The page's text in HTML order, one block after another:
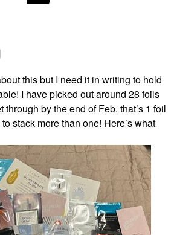
this but I need it in writing to hold
I have picked out around 28 foils
through by the end of Feb. that’s 1 foil
stack more than one! Here’s what